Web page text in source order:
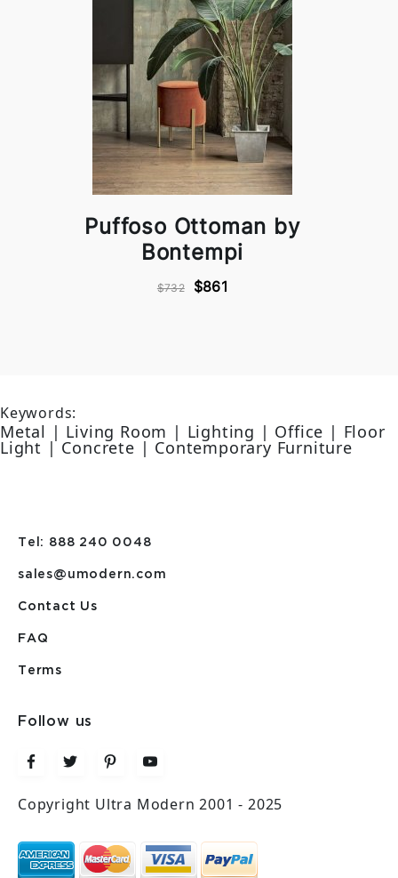
Puffoso Ottoman by
Bontempi
$732 $861
Keywords:
Metal | Living Room | Lighting | Office | Floor
Light | Concrete | Contemporary Furniture
Tel: 888 240 0048
sales@umodern.com
Contact Us
FAQ
Terms
Follow us
Copyright Ultra Modern 2001 - 2025